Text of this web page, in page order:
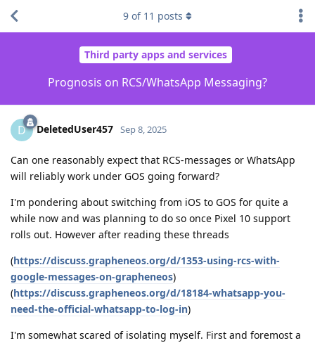
Third party apps and services
Prognosis on RCS/WhatsApp Messaging?
9 of 11 posts
D DeletedUser457 Sep 8, 2025
Can one reasonably expect that RCS-messages or WhatsApp
will reliably work under GOS going forward?
I'm pondering about switching from iOS to GOS for quite a
while now and was planning to do so once Pixel 10 support
rolls out. However after reading these threads
(https://discuss.grapheneos.org/d/1353-using-rcs-with-
google-messages-on-grapheneos)
(https://discuss.grapheneos.org/d/18184-whatsapp-you-
need-the-official-whatsapp-to-log-in)
I'm somewhat scared of isolating myself. First and foremost a